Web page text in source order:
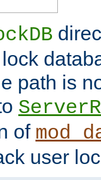
path is
of
user